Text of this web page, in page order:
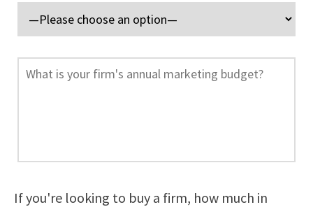
If you're looking to buy a firm, how much in